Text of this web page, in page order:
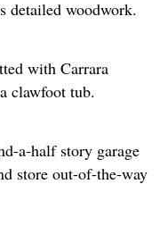
detailed woodwork.
with Carrara
clawfoot tub.
a-half story garage
store out-of-the-way